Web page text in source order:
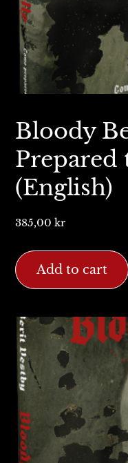
Bloody
Prepared
(English)
385,00kr
Add to cart